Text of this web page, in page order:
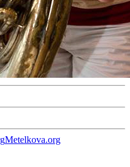
Metelkova.org